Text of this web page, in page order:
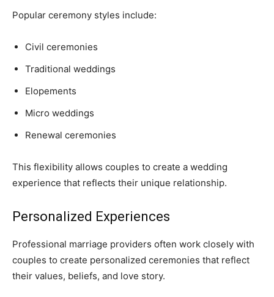
Popular ceremony styles include:
Civil ceremonies
Traditional weddings
Elopements
Micro weddings
Renewal ceremonies
This flexibility allows couples to create a wedding
experience that reflects their unique relationship.
Personalized Experiences
Professional marriage providers often work closely with
couples to create personalized ceremonies that reflect
their values, beliefs, and love story.